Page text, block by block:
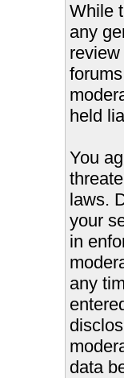
While
any
held
You
laws.
your
in
any
data